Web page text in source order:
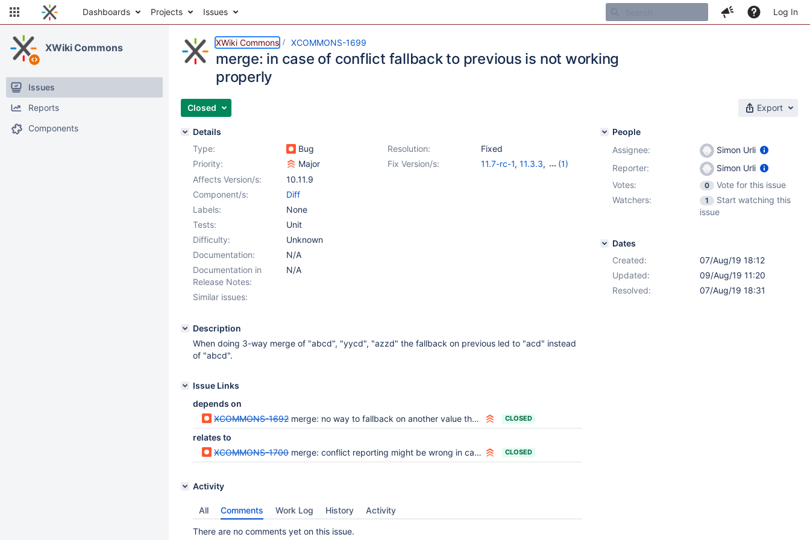
Dashboards Projects Issues Log In
XWiki Commons
Issues
Reports
Components
XWiki Commons XCOMMONS-1699
merge: in case of conflict fallback to previous is not working
properly
Closed Export
Details
Type:
Bug Resolution:
Fixed
Priority:
Major Fix Version/s: 11.7-rc-1, 11.3.3,
(1)
Affects Version/s:
10.11.9
Component/s:
Diff
Labels:
None
Tests:
Unit
Difficulty:
Unknown
Documentation:
N/A
Documentation in
Release Notes:
N/A
Similar issues:
Description
When doing 3-way merge of "abcd", "yycd", "azzd" the fallback on previous led to "acd" instead
of "abcd".
Issue Links
depends on
XCOMMONS-1692 merge: no way to fallback on another value than current if current is empty CLOSED
relates to
XCOMMONS-1700 merge: conflict reporting might be wrong in case of multiple conflicts and fallback config CLOSED
Activity
All Comments Work Log History Activity
There are no comments yet on this issue.
People
Assignee:
Simon Urli
Reporter:
Simon Urli
Votes:
0
Vote for this issue
Watchers:
1
Start watching this
issue
Dates
Created:
07/Aug/19 18:12
Updated:
09/Aug/19 11:20
Resolved:
07/Aug/19 18:31